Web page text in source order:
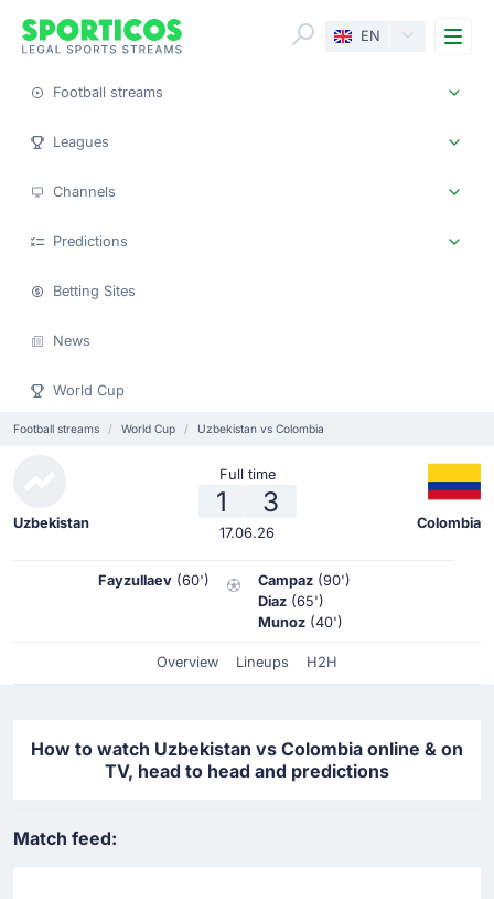
EN
Football streams
Leagues
Channels
Predictions
Betting Sites
News
World Cup
Football streams World Cup Uzbekistan vs Colombia
Uzbekistan
Full time
1 3
17.06.26
Colombia
Fayzullaev (60') Campaz (90')
Diaz (65')
Munoz (40')
Overview Lineups H2H
How to watch Uzbekistan vs Colombia online & on
TV, head to head and predictions
Match feed: